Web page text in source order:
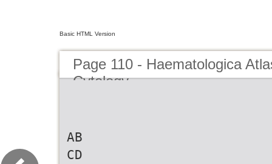
Basic HTML Version
Page 110 - Haematologica
Cytology
AB
CD